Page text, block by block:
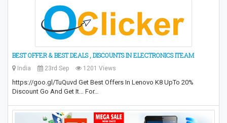
BEST OFFER & BEST DEALS , DISCOUNTS IN ELECTRONICS ITEAM
India 23rd Sep 1201 Views
https://goo.gl/TuQuvd Get Best Offers In Lenovo K8 UpTo 20%
Discount Go And Get It... For…